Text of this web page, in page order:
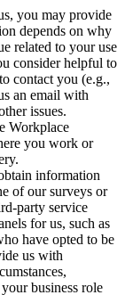
you may provide
depends on why
related to your use
consider helpful to
contact you (e.g.,
an email with
issues.
Workplace
you work or
information
of our surveys or
party service
for us, such as
have opted to be
us with
business role